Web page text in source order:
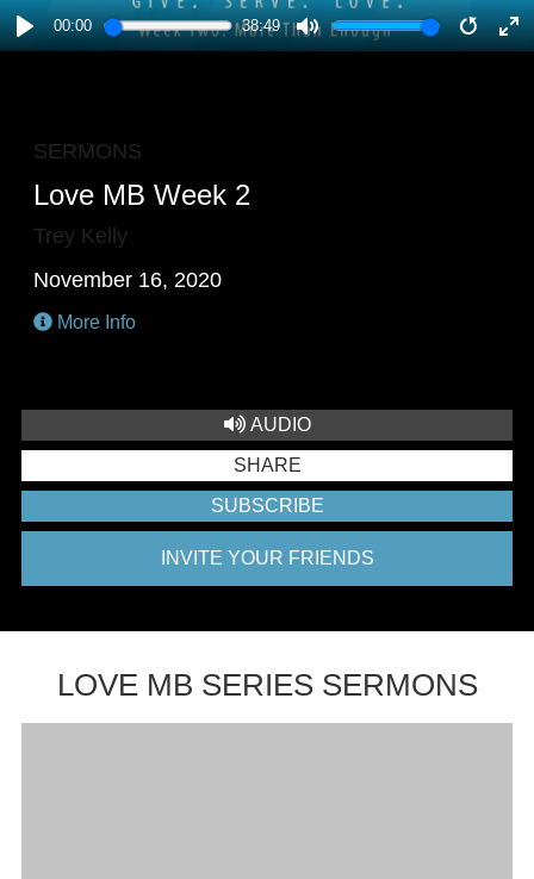
PLAY
00:00 38:49
MUTE
SERMONS
Love MB Week 2
Trey Kelly
November 16, 2020
More Info
AUDIO
SHARE
SUBSCRIBE
INVITE YOUR FRIENDS
LOVE MB SERIES SERMONS